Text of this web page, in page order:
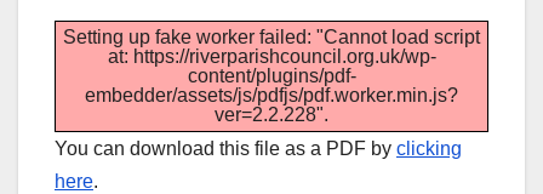
Setting up fake worker failed: "Cannot load script
at: https://riverparishcouncil.org.uk/wp-
content/plugins/pdf-
embedder/assets/js/pdfjs/pdf.worker.min.js?
ver=2.2.228".
You can download this file as a PDF by clicking
here.